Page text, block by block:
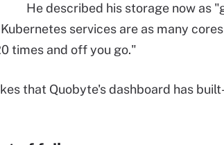
He described his storage now as
services are as many
times and off you go."
that Quobyte's dashboard has